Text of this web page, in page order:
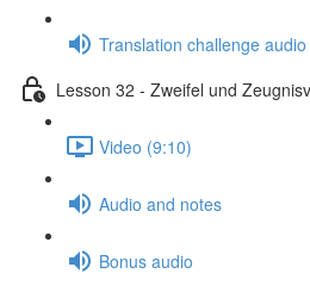
Translation challenge
Lesson 32 - Zweifel und
Video (9:10)
Audio and notes
Bonus audio